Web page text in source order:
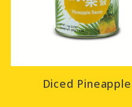
Diced Pineapple